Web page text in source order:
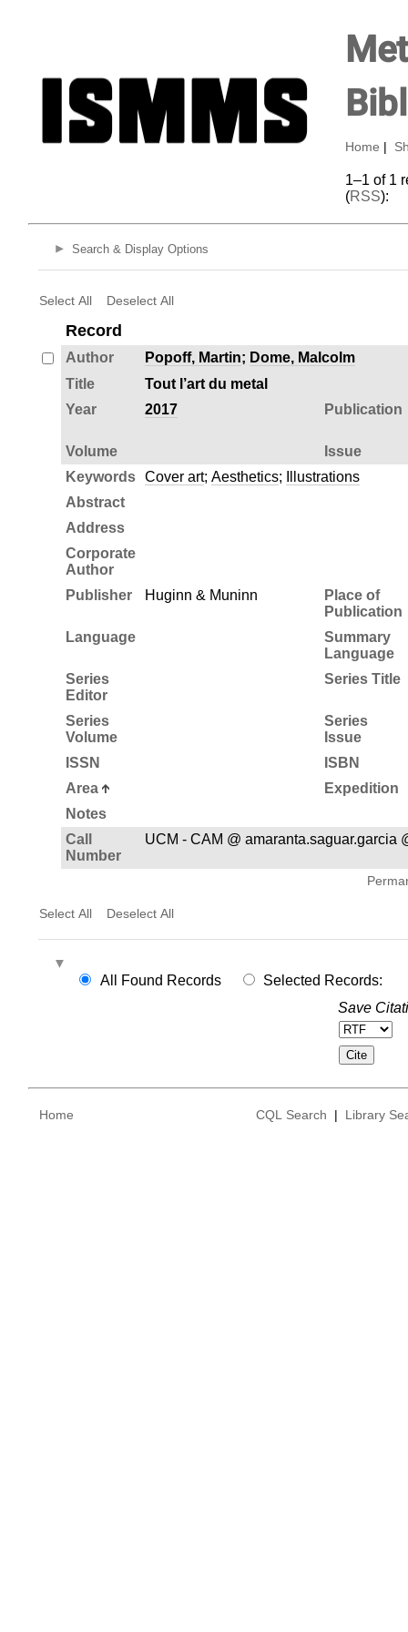
Home
1–1 of 1
(RSS):
Search & Display Options
Select All Deselect All
Record
Author Popoff, Martin; Dome, Malcolm
Title
Tout l’art du metal
Year
2017 Publication
Volume
Issue
Keywords
Cover art; Aesthetics;
Illustrations
Abstract
Address
Corporate
Author
Publisher
Huginn & Muninn
Place of
Publication
Language
Summary
Language
Series
Editor
Series Title
Series
Volume
Series
Issue
ISSN
ISBN
Area
Expedition
Notes
Call
Number
UCM - CAM @ amaranta.saguar.garcia
Select All Deselect All
All Found Records
Selected Records:
Save
Home CQL Search | Library